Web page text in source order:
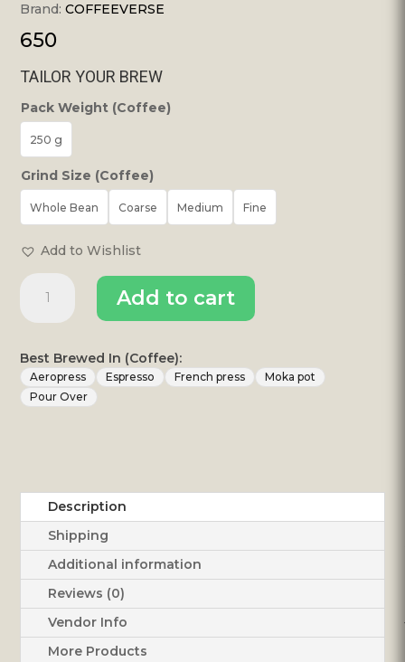
Brand:COFFEEVERSE
650
TAILOR YOUR BREW
Pack Weight (Coffee)
250 g
Grind Size (Coffee)
Whole Bean Coarse Medium Fine
Add to Wishlist
Espresso
Blend
Bold
Roast
|
Thogarihunkal
Estate
Add to cart
Best Brewed In (Coffee):
Aeropress Espresso French press
Moka pot
Pour Over
Description
Shipping
Additional information
Reviews (0)
Vendor Info
More Products